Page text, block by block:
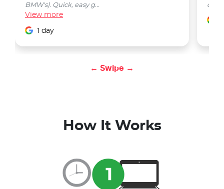
BMW's). Quick, easy g...
View more
1 day
car
← Swipe →
How It Works